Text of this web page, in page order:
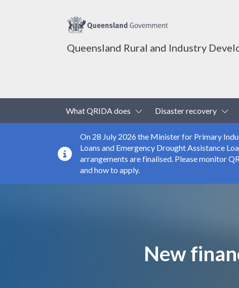
Queensland Rural and Industry
What QRIDA does Toggle Dropdown
Disaster recovery
On 28 July 2026 the Minister for Primary
Loans and Emergency Drought Assistance
arrangements are finalised. Please monitor
and how to apply.
New